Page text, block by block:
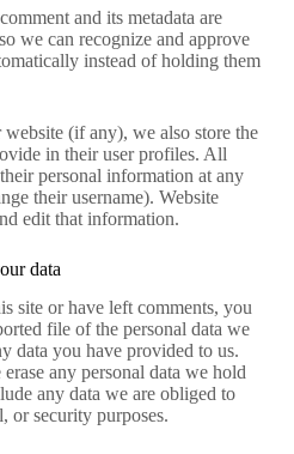
and its metadata are
we can recognize and approve
instead of holding them
(if any), we also store the
in their user profiles. All
personal information at any
their username). Website
edit that information.
data
site or have left comments, you
file of the personal data we
data you have provided to us.
any personal data we hold
any data we are obliged to
or security purposes.